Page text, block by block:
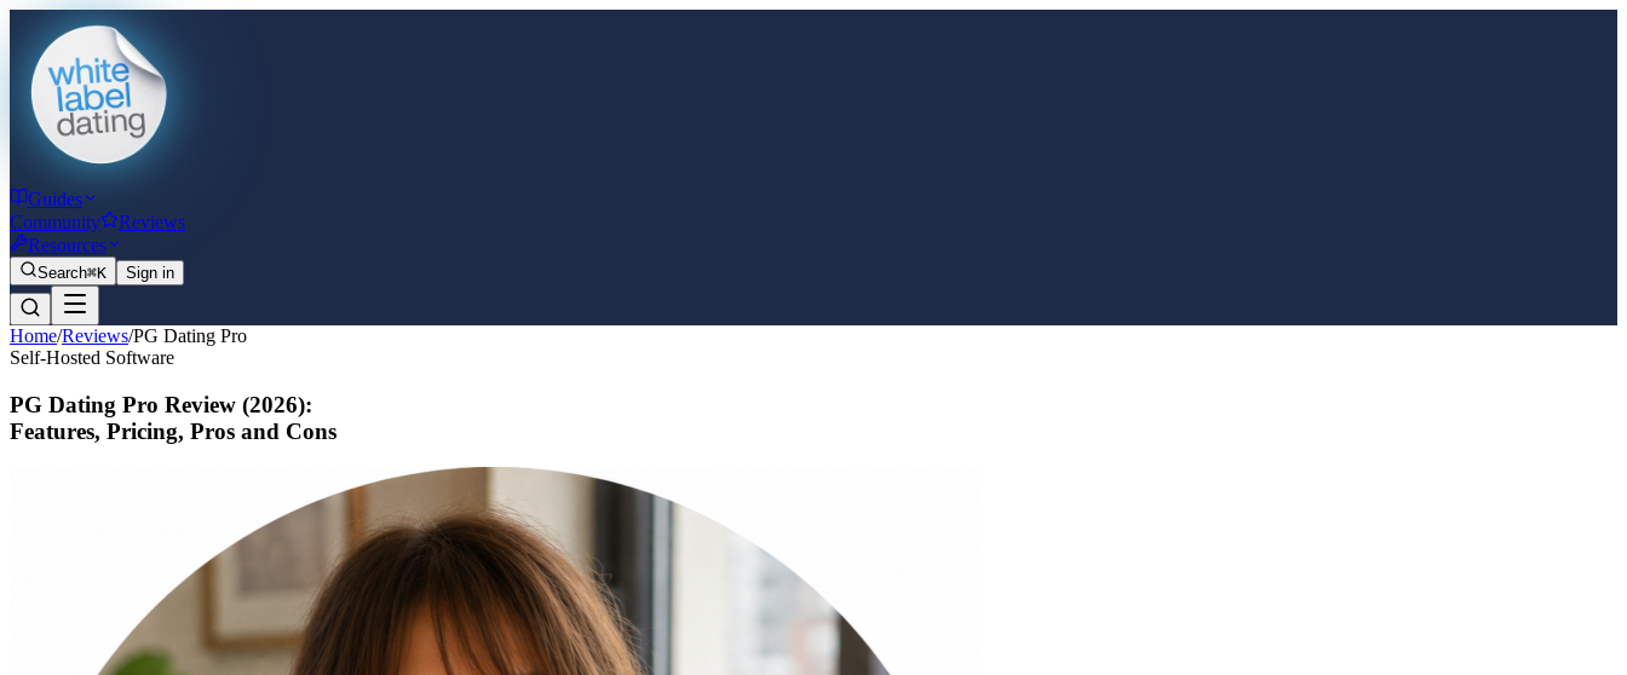
Guides
Community
Reviews
Resources
Search⌘K Sign in
Home/Reviews/PG Dating Pro
Self-Hosted Software
PG Dating Pro Review (2026):
Features, Pricing, Pros and Cons